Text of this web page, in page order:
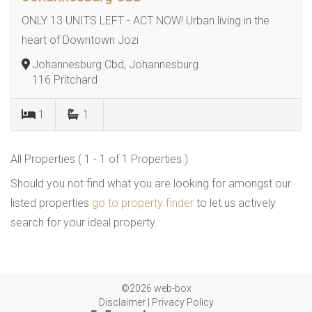
ONLY 13 UNITS LEFT - ACT NOW! Urban living in the
heart of Downtown Jozi
Johannesburg Cbd, Johannesburg
116 Pritchard
1 1
All Properties ( 1 - 1 of 1 Properties )
Should you not find what you are looking for amongst our
listed properties go to property finder to let us actively
search for your ideal property.
©2026 web-box
Disclaimer| Privacy Policy